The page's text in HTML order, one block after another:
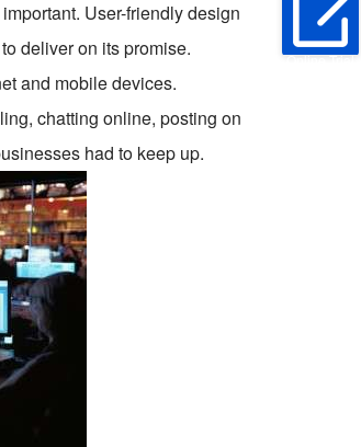
Online Trial
User-friendly design
deliver on its promise.
and mobile devices.
chatting online, posting on
had to keep up.